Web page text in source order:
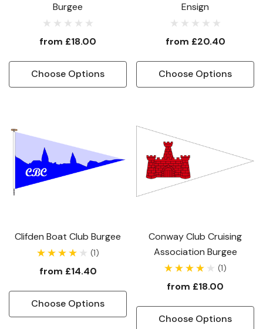
Burgee
from £18.00
Choose Options
Ensign
from £20.40
Choose Options
Clifden Boat Club Burgee
(1)
from £14.40
Choose Options
Conway Club Cruising
Association Burgee
(1)
from £18.00
Choose Options